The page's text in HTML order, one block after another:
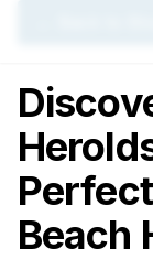
Beach